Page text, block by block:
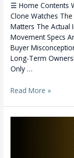
☰ Home Contents
Clone Watches
Matters The Actual
Movement Specs
Buyer
Long-Term
Only …
watch
now
Read More »